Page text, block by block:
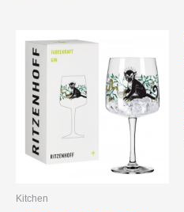
Kitchen